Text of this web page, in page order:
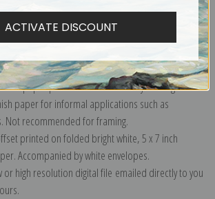
stretched (requires framing), gallery wrapped
a frame) or as a framed canvas print in one
white, matte paper with a slight "cold pressed"
paper print and it arrives ready to hang!
paper for informal applications such as
Not recommended for framing.
printed on folded bright white, 5 x 7 inch
Accompanied by white envelopes.
or high resolution digital file emailed directly to you
ACTIVATE DISCOUNT